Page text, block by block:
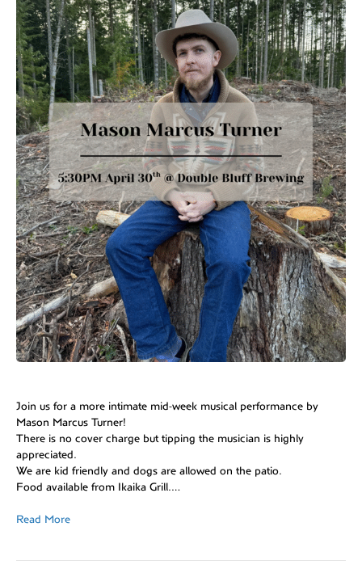
Join us for a more intimate mid-week musical performance by
Mason Marcus Turner!
There is no cover charge but tipping the musician is highly
appreciated.
We are kid friendly and dogs are allowed on the patio.
Food available from Ikaika Grill.…
Read More